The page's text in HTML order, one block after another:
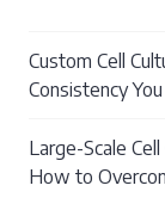
Custom Cell
Consistency
Large-Scale
How to